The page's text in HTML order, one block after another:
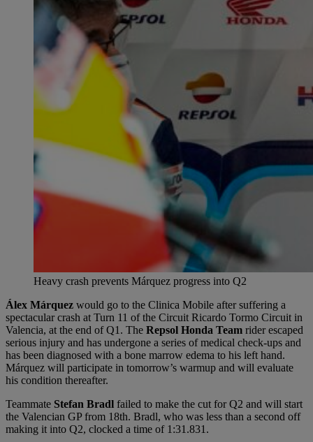
Heavy crash prevents Márquez progress into Q2
Álex Márquez would go to the Clinica Mobile after suffering a
spectacular crash at Turn 11 of the Circuit Ricardo Tormo Circuit in
Valencia, at the end of Q1. The Repsol Honda Team rider escaped
serious injury and has undergone a series of medical check-ups and
has been diagnosed with a bone marrow edema to his left hand.
Márquez will participate in tomorrow’s warmup and will evaluate
his condition thereafter.
Teammate Stefan Bradl failed to make the cut for Q2 and will start
the Valencian GP from 18th. Bradl, who was less than a second off
making it into Q2, clocked a time of 1:31.831.